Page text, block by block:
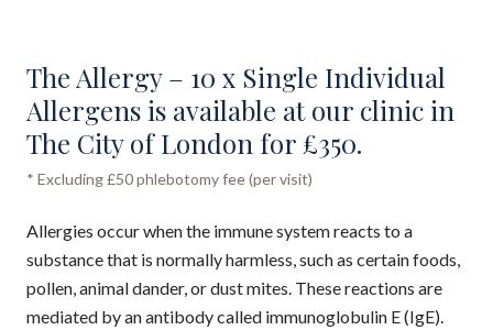
The Allergy – 10 x Single Individual
Allergens is available at our clinic in
The City of London for £350.
* Excluding £50 phlebotomy fee (per visit)
Allergies occur when the immune system reacts to a
substance that is normally harmless, such as certain foods,
pollen, animal dander, or dust mites. These reactions are
mediated by an antibody called immunoglobulin E (IgE).